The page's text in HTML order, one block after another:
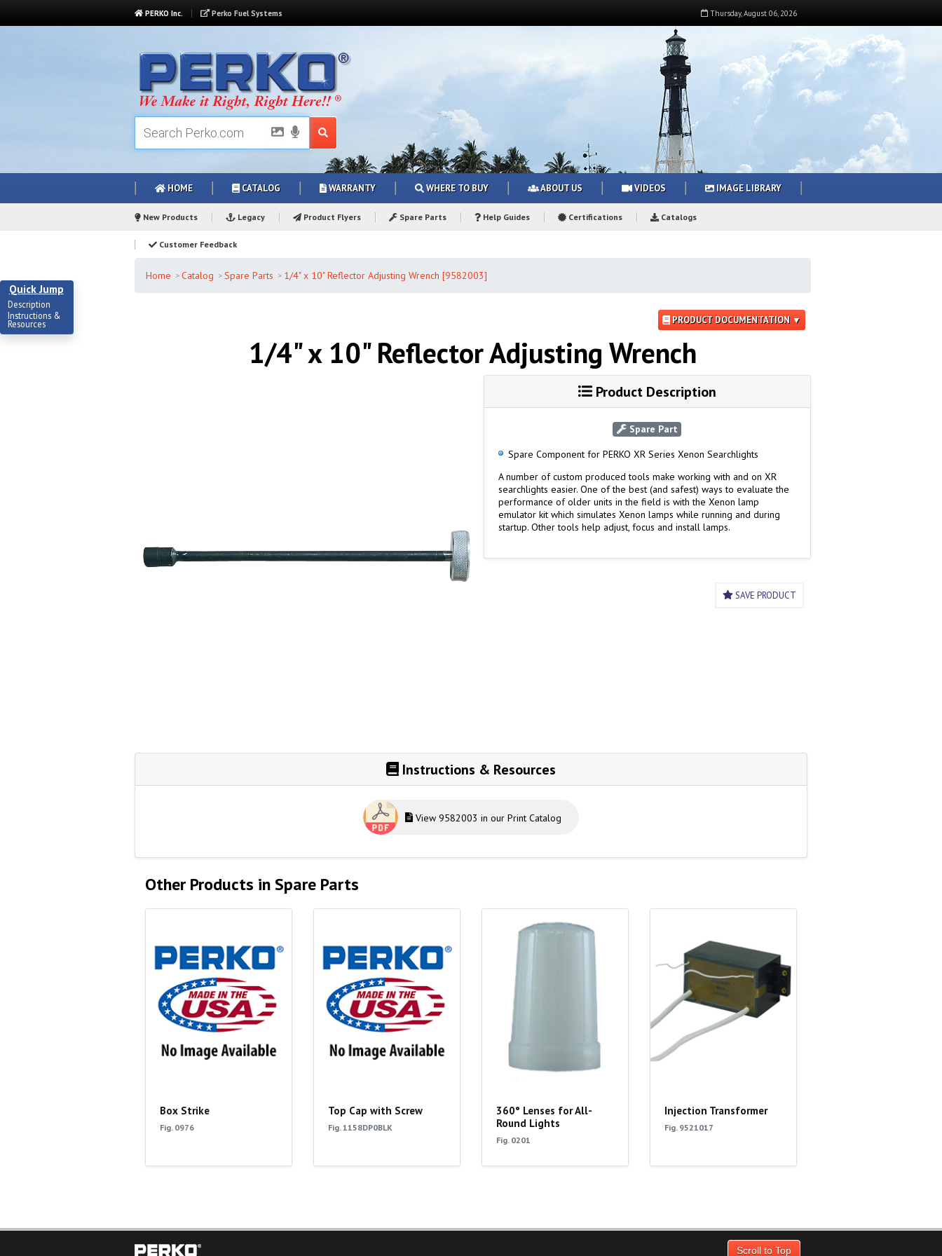
PERKO Inc. Perko Fuel Systems Thursday, August 06 2026
HOME CATALOG WARRANTY WHERE TO BUY ABOUT US VIDEOS IMAGE LIBRARY
New Products Legacy Product Flyers Spare Parts Help Guides Certifications Catalogs
Customer Feedback
Home Catalog Spare Parts 1/4" x 10" Reflector Adjusting Wrench [9582003]
PRODUCT DOCUMENTATION ▼
1/4" x 10" Reflector Adjusting Wrench
Product Description
Spare Part
Spare Component for PERKO XR Series Xenon Searchlights
A number of custom produced tools make working with and on XR
searchlights easier. One of the best (and safest) ways to evaluate the
performance of older units in the field is with the Xenon lamp
emulator kit which simulates Xenon lamps while running and during
startup. Other tools help adjust, focus and install lamps.
SAVE PRODUCT
Instructions & Resources
View 9582003 in our Print Catalog
Other Products in Spare Parts
Box Strike
Fig. 0976
Top Cap with Screw
Fig. 1158DP0BLK
360° Lenses for All-
Round Lights
Fig. 0201
Injection Transformer
Fig. 9521017
Quick Jump
Description
Instructions &
Resources
Scroll to Top